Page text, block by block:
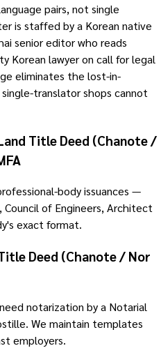
pairs, not single
is staffed by a Korean native
senior editor who reads
Korean lawyer on call for legal
eliminates the lost-in-
translator shops cannot
Title Deed (Chanote /
body issuances —
Council of Engineers, Architect
exact format.
Deed (Chanote / Nor
notarization by a Notarial
We maintain templates
employers.